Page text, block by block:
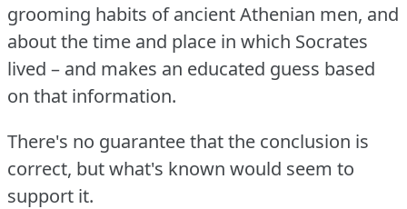
grooming habits of ancient Athenian men, and
about the time and place in which Socrates
lived – and makes an educated guess based
on that information.
There's no guarantee that the conclusion is
correct, but what's known would seem to
support it.